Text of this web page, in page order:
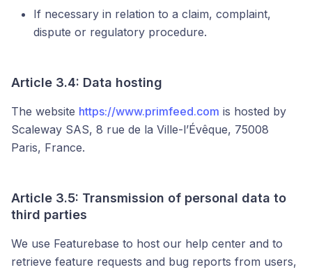
If necessary in relation to a claim, complaint,
dispute or regulatory procedure.
Article 3.4: Data hosting
The website https://www.primfeed.com is hosted by
Scaleway SAS, 8 rue de la Ville-l’Évêque, 75008
Paris, France.
Article 3.5: Transmission of personal data to
third parties
We use Featurebase to host our help center and to
retrieve feature requests and bug reports from users,